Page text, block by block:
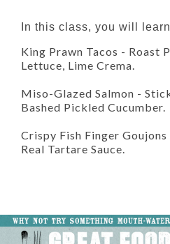
In this class, you will
King Prawn Tacos - Roast
Lettuce, Lime Crema.
Miso-Glazed Salmon -
Bashed Pickled Cucumber.
Crispy Fish Finger Goujons
Real Tartare Sauce.